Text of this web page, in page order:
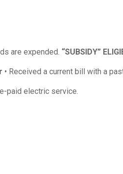
are expended. “SUBSIDY”
• Received a current bill with a
paid electric service.